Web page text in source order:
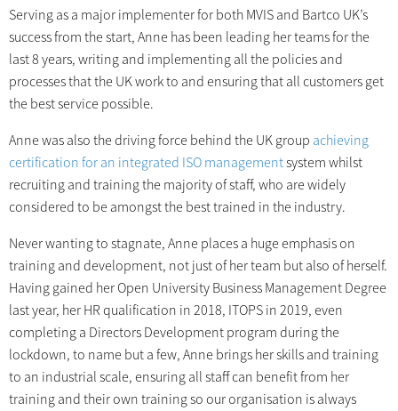
Serving as a major implementer for both MVIS and Bartco UK’s
success from the start, Anne has been leading her teams for the
last 8 years, writing and implementing all the policies and
processes that the UK work to and ensuring that all customers get
the best service possible.
Anne was also the driving force behind the UK group achieving
certification for an integrated ISO managementsystem whilst
recruiting and training the majority of staff, who are widely
considered to be amongst the best trained in the industry.
Never wanting to stagnate, Anne places a huge emphasis on
training and development, not just of her team but also of herself.
Having gained her Open University Business Management Degree
last year, her HR qualification in 2018, ITOPS in 2019, even
completing a Directors Development program during the
lockdown, to name but a few, Anne brings her skills and training
to an industrial scale, ensuring all staff can benefit from her
training and their own training so our organisation is always